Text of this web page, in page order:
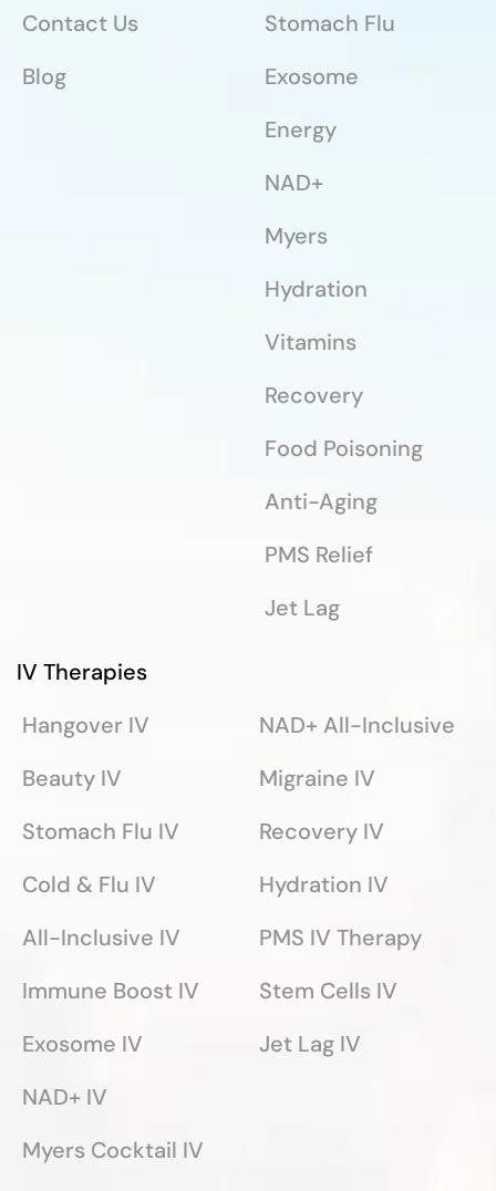
Contact Us
Blog
IV Therapies
Hangover IV
Beauty IV
Stomach Flu IV
Cold & Flu IV
All-Inclusive IV
Immune Boost IV
Exosome IV
NAD+ IV
Myers Cocktail IV
NAD+ All-Inclusive
Migraine IV
Recovery IV
Hydration IV
PMS IV Therapy
Stem Cells IV
Jet Lag IV
Stomach Flu
Exosome
Energy
NAD+
Myers
Hydration
Vitamins
Recovery
Food Poisoning
Anti-Aging
PMS Relief
Jet Lag